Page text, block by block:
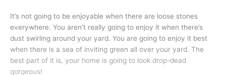
It’s not going to be enjoyable when there are loose stones
everywhere. You aren’t really going to enjoy it when there’s
dust swirling around your yard. You are going to enjoy it best
when there is a sea of inviting green all over your yard. The
best part of it is, your home is going to look drop-dead
gorgeous!